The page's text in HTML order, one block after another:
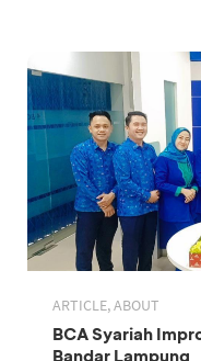
ARTICLE, ABOUT
BCA Syariah
Bandar Lampung